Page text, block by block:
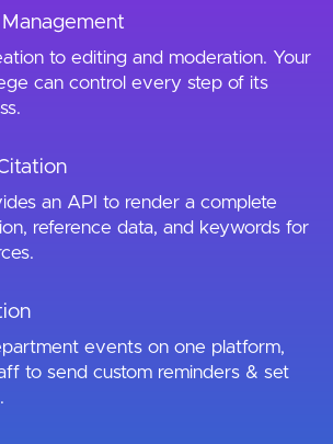
to editing and moderation. Your
can control every step of its
an API to render a complete
reference data, and keywords for
events on one platform,
to send custom reminders & set